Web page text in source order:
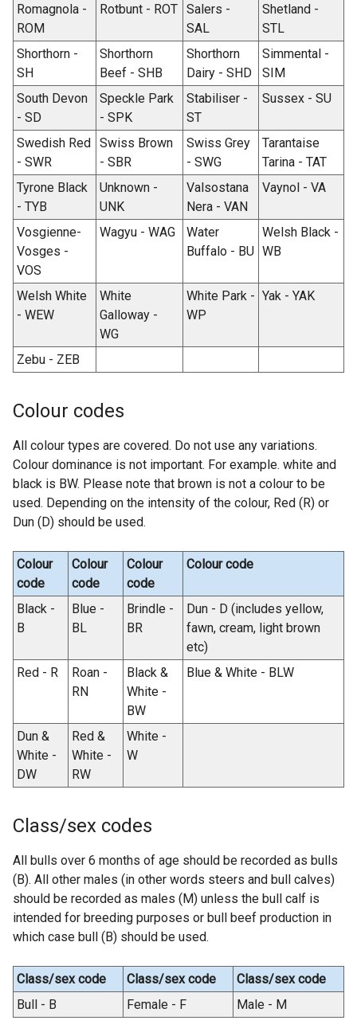
Romagnola -
ROM
Rotbunt - ROT Salers -
SAL
Shetland -
STL
Shorthorn -
SH
Shorthorn
Beef - SHB
Shorthorn
Dairy - SHD
Simmental -
SIM
South Devon
- SD
Speckle Park
- SPK
Stabiliser -
ST
Sussex - SU
Swedish Red
- SWR
Swiss Brown
- SBR
Swiss Grey
- SWG
Tarantaise
Tarina - TAT
Tyrone Black
- TYB
Unknown -
UNK
Valsostana
Nera - VAN
Vaynol - VA
Vosgienne-
Vosges -
VOS
Wagyu - WAG
Water
Buffalo - BU
Welsh Black -
WB
Welsh White
- WEW
White
Galloway -
WG
White Park -
WP
Yak - YAK
Zebu - ZEB
Colour codes
All colour types are covered. Do not use any variations.
Colour dominance is not important. For example. white and
black is BW. Please note that brown is not a colour to be
used. Depending on the intensity of the colour, Red (R) or
Dun (D) should be used.
Colour
code
Colour
code
Colour
code
Colour code
Black -
B
Blue -
BL
Brindle -
BR
Dun - D (includes yellow,
fawn, cream, light brown
etc)
Red - R
Roan -
RN
Black &
White -
BW
Blue & White - BLW
Dun &
White -
DW
Red &
White -
RW
White -
W
Class/sex codes
All bulls over 6 months of age should be recorded as bulls
(B). All other males (in other words steers and bull calves)
should be recorded as males (M) unless the bull calf is
intended for breeding purposes or bull beef production in
which case bull (B) should be used.
Class/sex code Class/sex code
Class/sex code
Bull - B
Female - F Male - M